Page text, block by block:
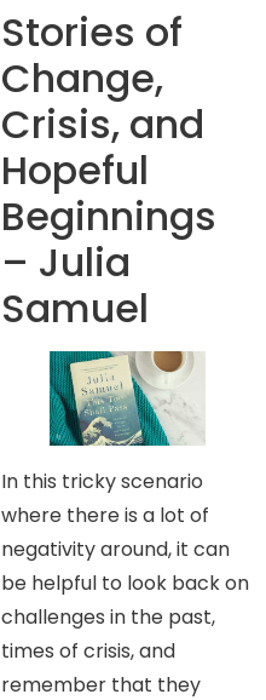
Stories of
Change,
Crisis, and
Hopeful
Beginnings
– Julia
Samuel
In this tricky scenario
where there is a lot of
negativity around, it can
be helpful to look back on
challenges in the past,
times of crisis, and
remember that they